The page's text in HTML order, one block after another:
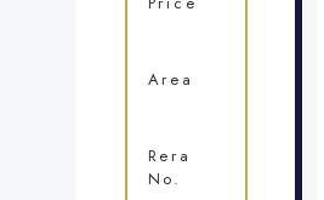
Area
Rera
No.